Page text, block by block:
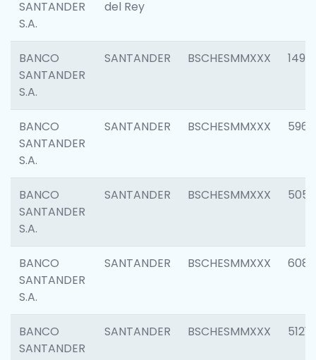
SANTANDER
S.A.
del Rey
BANCO
SANTANDER
S.A.
SANTANDER BSCHESMMXXX 1496
BANCO
SANTANDER
S.A.
SANTANDER BSCHESMMXXX 5969
BANCO
SANTANDER
S.A.
SANTANDER BSCHESMMXXX 5057
BANCO
SANTANDER
S.A.
SANTANDER BSCHESMMXXX 6081
BANCO
SANTANDER
SANTANDER BSCHESMMXXX 5121